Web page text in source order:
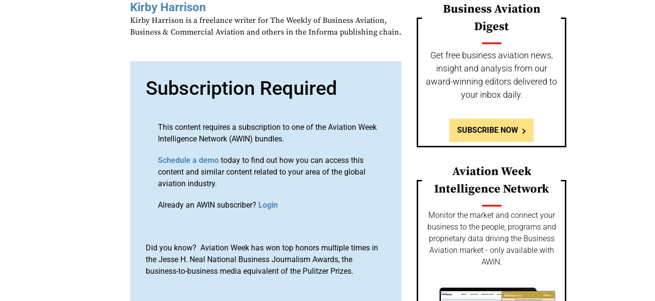
Kirby Harrison
Kirby Harrison is a freelance writer for The Weekly of Business Aviation,
Business & Commercial Aviation and others in the Informa publishing chain.
Subscription Required
This content requires a subscription to one of the Aviation Week
Intelligence Network (AWIN) bundles.
Schedule a demo today to find out how you can access this
content and similar content related to your area of the global
aviation industry.
Already an AWIN subscriber? Login
Did you know? Aviation Week has won top honors multiple times in
the Jesse H. Neal National Business Journalism Awards, the
business-to-business media equivalent of the Pulitzer Prizes.
Business Aviation
Digest
Get free business aviation news,
insight and analysis from our
award-winning editors delivered to
your inbox daily.
SUBSCRIBE NOW
Aviation Week
Intelligence Network
Monitor the market and connect your
business to the people, programs and
proprietary data driving the Business
Aviation market - only available with
AWIN.